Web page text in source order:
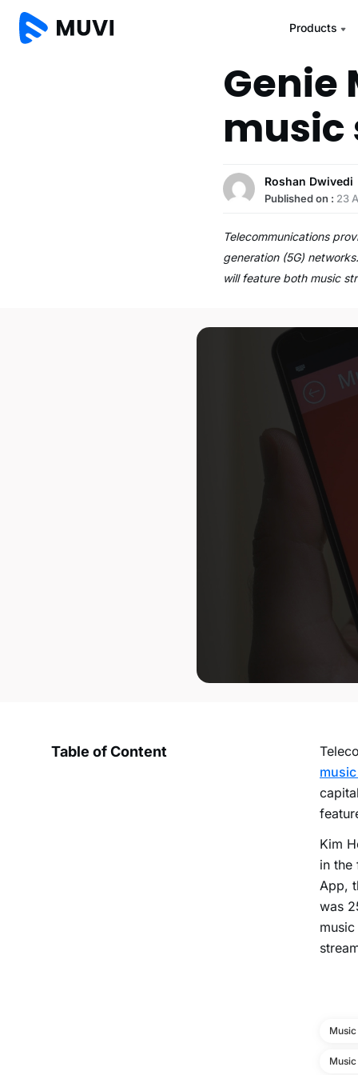
Products
Genie
Roshan Dwivedi
Published on : 23
Telecommunications
generation (5G)
will feature both music
Table of Content
Kim
in the
App,
was